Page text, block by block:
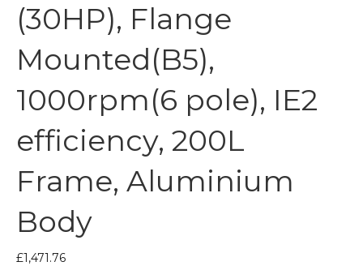
(30HP), Flange
Mounted(B5),
1000rpm(6 pole), IE2
efficiency, 200L
Frame, Aluminium
Body
£1,471.76